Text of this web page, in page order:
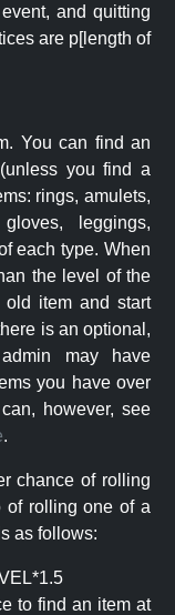
and quitting
are p[length of
You can find an
you find a
rings, amulets,
leggings,
each type. When
the level of the
item and start
is an optional,
may have
you have over
however, see
.
chance of rolling
of rolling one of a
as follows:
to find an item at